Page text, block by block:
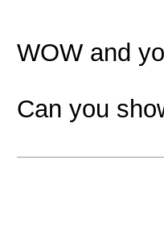
WOW and
Can you